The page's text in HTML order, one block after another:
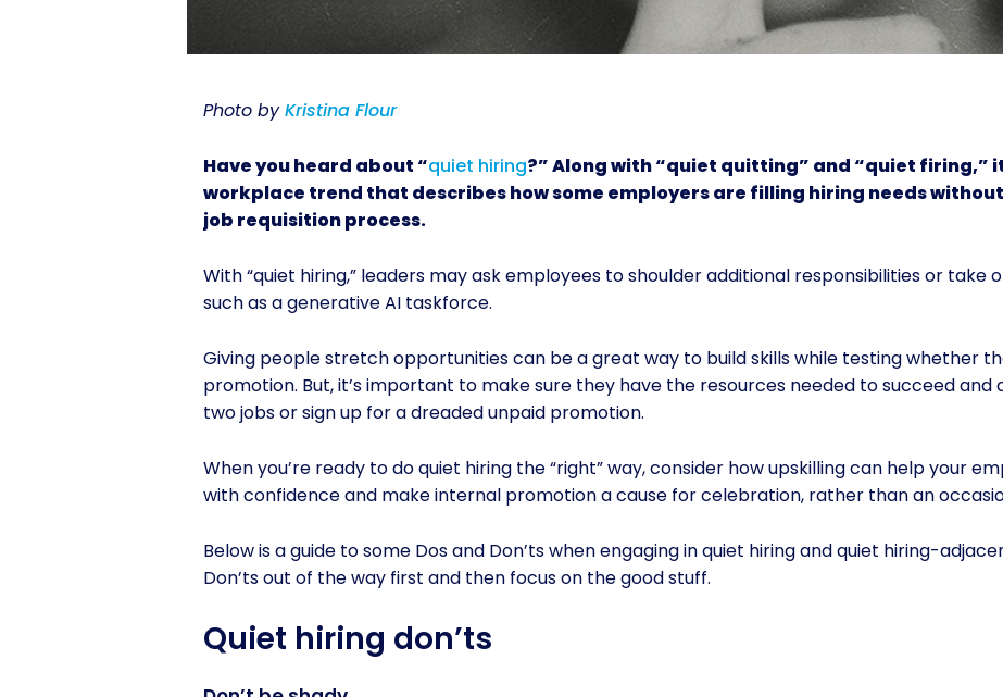
Photo byKristina Flour
Have you heard about “quiet hiring?” Along with “quiet quitting” and “quiet firing,”
workplace trend that describes how some employers are filling hiring needs
job requisition process.
With “quiet hiring,” leaders may ask employees to shoulder additional responsibilities or take
such as a generative AI taskforce.
Giving people stretch opportunities can be a great way to build skills while testing whether
promotion. But, it’s important to make sure they have the resources needed to succeed and
two jobs or sign up for a dreaded unpaid promotion.
When you’re ready to do quiet hiring the “right” way, consider how upskilling can help your
with confidence and make internal promotion a cause for celebration, rather than an
Below is a guide to some Dos and Don’ts when engaging in quiet hiring and quiet hiring-
Don’ts out of the way first and then focus on the good stuff.
Quiet hiring don’ts